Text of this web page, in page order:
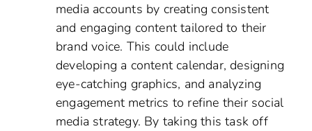
media accounts by creating consistent
and engaging content tailored to their
brand voice. This could include
developing a content calendar, designing
eye-catching graphics, and analyzing
engagement metrics to refine their social
media strategy. By taking this task off